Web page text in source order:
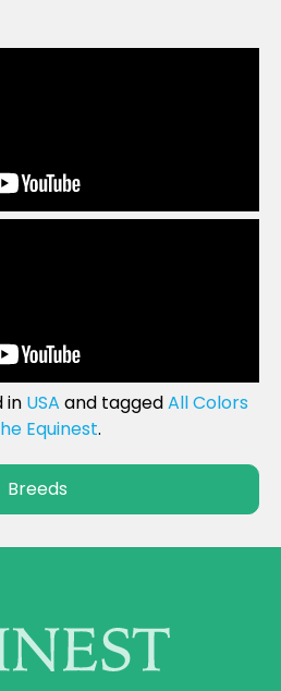
in USA and taggedAll Colors
Equinest.
Breeds